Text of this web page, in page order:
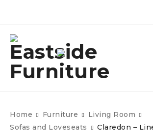
Home Furniture
Living Room
Sofas and Loveseats
Claredon –